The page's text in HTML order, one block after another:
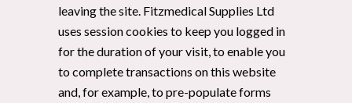
leaving the site. Fitzmedical Supplies Ltd
uses session cookies to keep you logged in
for the duration of your visit, to enable you
to complete transactions on this website
and, for example, to pre-populate forms